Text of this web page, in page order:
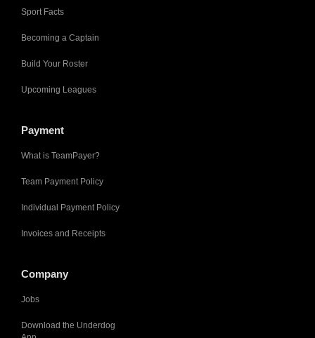
Sport Facts
Becoming a Captain
Build Your Roster
Upcoming Leagues
Payment
What is TeamPayer?
Team Payment Policy
Individual Payment Policy
Invoices and Receipts
Company
Jobs
Download the Underdog